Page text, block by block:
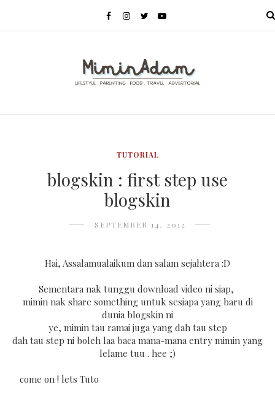
TUTORIAL
blogskin : first step use
blogskin
SEPTEMBER 14, 2012
Hai, Assalamualaikum dan salam sejahtera :D
Sementara nak tunggu download video ni siap,
mimin nak share something untuk sesiapa yang baru di
dunia blogskin ni
ye, mimin tau ramai juga yang dah tau step
dah tau step ni boleh laa baca mana-mana entry mimin yang
lelame tuu . hee ;)
come on ! lets Tuto